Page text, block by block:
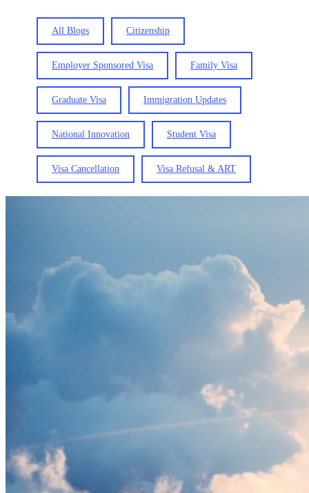
All Blogs Citizenship
Employer Sponsored Visa Family Visa
Graduate Visa Immigration Updates
National Innovation Student Visa
Visa Cancellation Visa Refusal & ART
“Behaviour